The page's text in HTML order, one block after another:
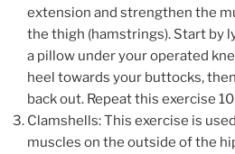
extension and strengthen the
the thigh (hamstrings). Start by
a pillow under your operated
heel towards your buttocks,
back out. Repeat this exercise
Clamshells: This exercise is
muscles on the outside of the